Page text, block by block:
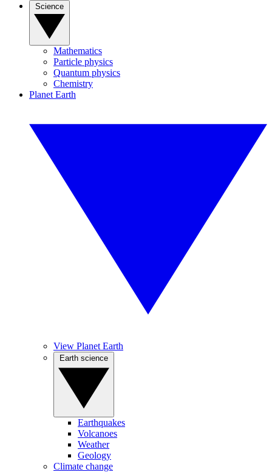
Mathematics
Particle physics
Quantum physics
Chemistry
Planet Earth
View Planet Earth
Earthquakes
Volcanoes
Weather
Geology
Climate change